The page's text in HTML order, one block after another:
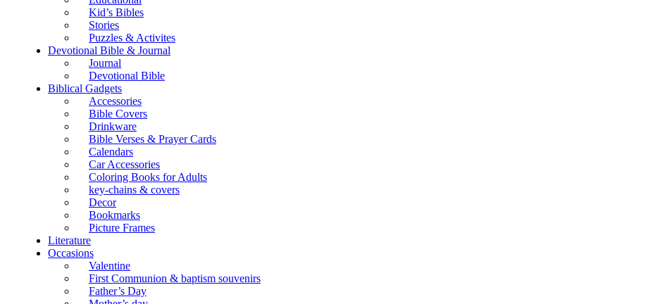
Kid’s Bibles
Stories
Puzzles & Activites
Devotional Bible & Journal
Journal
Devotional Bible
Biblical Gadgets
Accessories
Bible Covers
Drinkware
Bible Verses & Prayer Cards
Calendars
Car Accessories
Coloring Books for Adults
key-chains & covers
Decor
Bookmarks
Picture Frames
Literature
Occasions
Valentine
First Communion & baptism souvenirs
Father’s Day